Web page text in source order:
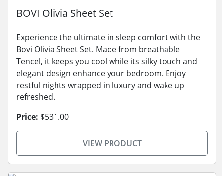
BOVI Olivia Sheet Set
Experience the ultimate in sleep comfort with the
Bovi Olivia Sheet Set. Made from breathable
Tencel, it keeps you cool while its silky touch and
elegant design enhance your bedroom. Enjoy
restful nights wrapped in luxury and wake up
refreshed.
Price: $531.00
VIEW PRODUCT